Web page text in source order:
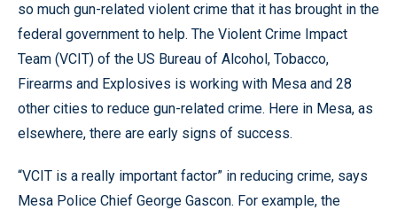
so much gun-related violent crime that it has brought in the
federal government to help. The Violent Crime Impact
Team (VCIT) of the US Bureau of Alcohol, Tobacco,
Firearms and Explosives is working with Mesa and 28
other cities to reduce gun-related crime. Here in Mesa, as
elsewhere, there are early signs of success.
“VCIT is a really important factor” in reducing crime, says
Mesa Police Chief George Gascon. For example, the